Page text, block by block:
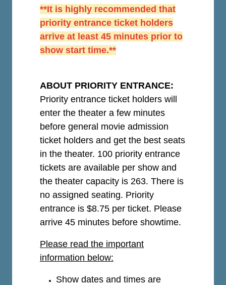
**It is highly recommended that
priority entrance ticket holders
arrive at least 45 minutes prior to
show start time.**
ABOUT PRIORITY ENTRANCE:
Priority entrance ticket holders will
enter the theater a few minutes
before general movie admission
ticket holders and get the best seats
in the theater. 100 priority entrance
tickets are available per show and
the theater capacity is 263. There is
no assigned seating. Priority
entrance is $8.75 per ticket. Please
arrive 45 minutes before showtime.
Please read the important
information below:
Show dates and times are